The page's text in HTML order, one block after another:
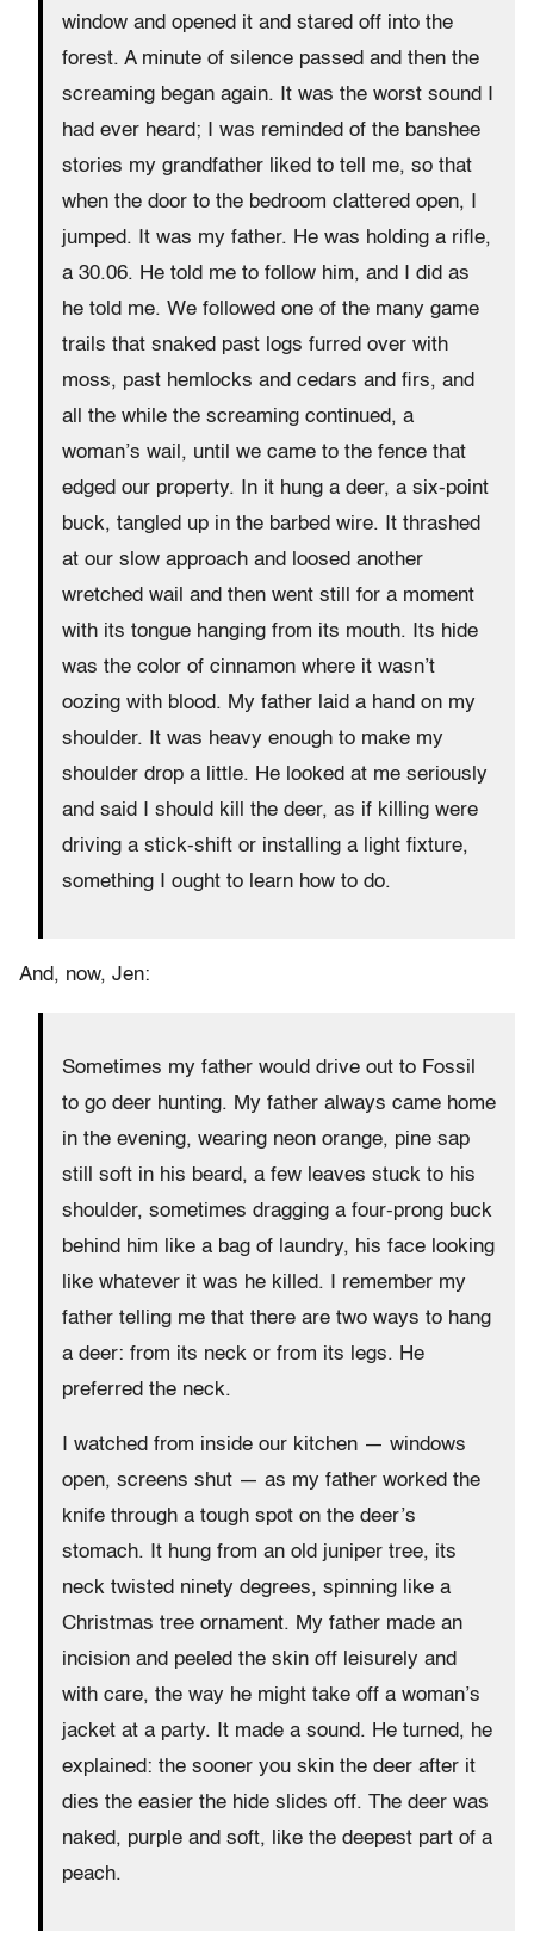
window and opened it and stared off into the
forest. A minute of silence passed and then the
screaming began again. It was the worst sound I
had ever heard; I was reminded of the banshee
stories my grandfather liked to tell me, so that
when the door to the bedroom clattered open, I
jumped. It was my father. He was holding a rifle,
a 30.06. He told me to follow him, and I did as
he told me. We followed one of the many game
trails that snaked past logs furred over with
moss, past hemlocks and cedars and firs, and
all the while the screaming continued, a
woman’s wail, until we came to the fence that
edged our property. In it hung a deer, a six-point
buck, tangled up in the barbed wire. It thrashed
at our slow approach and loosed another
wretched wail and then went still for a moment
with its tongue hanging from its mouth. Its hide
was the color of cinnamon where it wasn’t
oozing with blood. My father laid a hand on my
shoulder. It was heavy enough to make my
shoulder drop a little. He looked at me seriously
and said I should kill the deer, as if killing were
driving a stick-shift or installing a light fixture,
something I ought to learn how to do.
And, now, Jen:
Sometimes my father would drive out to Fossil
to go deer hunting. My father always came home
in the evening, wearing neon orange, pine sap
still soft in his beard, a few leaves stuck to his
shoulder, sometimes dragging a four-prong buck
behind him like a bag of laundry, his face looking
like whatever it was he killed. I remember my
father telling me that there are two ways to hang
a deer: from its neck or from its legs. He
preferred the neck.
I watched from inside our kitchen — windows
open, screens shut — as my father worked the
knife through a tough spot on the deer’s
stomach. It hung from an old juniper tree, its
neck twisted ninety degrees, spinning like a
Christmas tree ornament. My father made an
incision and peeled the skin off leisurely and
with care, the way he might take off a woman’s
jacket at a party. It made a sound. He turned, he
explained: the sooner you skin the deer after it
dies the easier the hide slides off. The deer was
naked, purple and soft, like the deepest part of a
peach.